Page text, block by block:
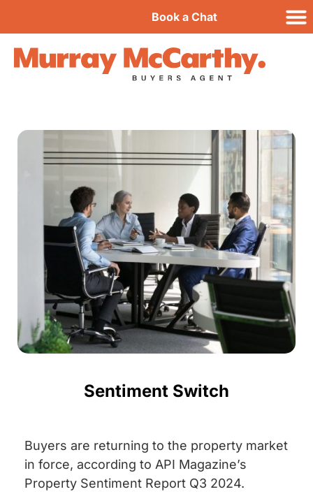
Book a Chat
Sentiment Switch
Buyers are returning to the property market
in force, according to API Magazine’s
Property Sentiment Report Q3 2024.